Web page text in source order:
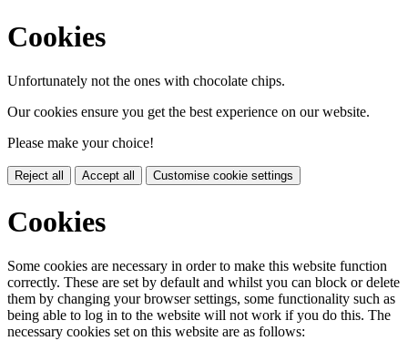
Cookies
Unfortunately not the ones with chocolate chips.
Our cookies ensure you get the best experience on our website.
Please make your choice!
Reject all Accept all Customise cookie settings
Cookies
Some cookies are necessary in order to make this website function
correctly. These are set by default and whilst you can block or delete
them by changing your browser settings, some functionality such as
being able to log in to the website will not work if you do this. The
necessary cookies set on this website are as follows: